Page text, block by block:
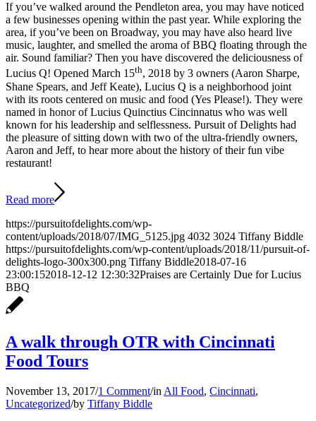
If you’ve walked around the Pendleton area, you may have noticed
a few businesses opening within the past year. While exploring the
area, if you’ve been on Broadway, you may have also heard live
music, laughter, and smelled the aroma of BBQ floating through the
air. Sound familiar? Then you have discovered the deliciousness of
Lucius Q! Opened March 15th, 2018 by 3 owners (Aaron Sharpe,
Shane Spears, and Jeff Keate), Lucius Q is a neighborhood joint
with its roots centered on music and food (Yes Please!). They were
named in honor of Lucius Quinctius Cincinnatus who was well
known for his leadership and selflessness. Pursuit of Delights had
the pleasure of sitting down with two of the ultra-friendly owners,
Aaron and Jeff, to hear more about the history of their fun vibe
restaurant!
Read more
https://pursuitofdelights.com/wp-
content/uploads/2018/07/IMG_5125.jpg 4032 3024 Tiffany Biddle
https://pursuitofdelights.com/wp-content/uploads/2018/11/pursuit-of-
delights-logo-300x300.png Tiffany Biddle2018-07-16
23:00:152018-12-12 12:30:32Praises are Certainly Due for Lucius
BBQ
A walk through OTR with Cincinnati
Food Tours
November 13, 2017/1 Comment/in All Food, Cincinnati,
Uncategorized/by Tiffany Biddle